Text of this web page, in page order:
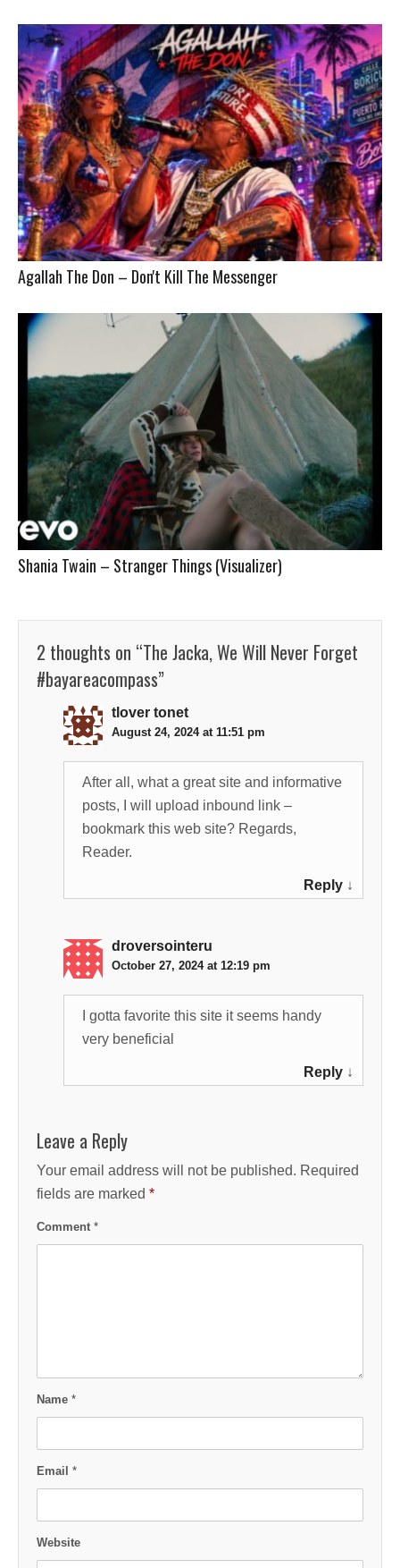
Agallah The Don – Don't Kill The Messenger
Shania Twain – Stranger Things (Visualizer)
2 thoughts on “The Jacka, We Will Never Forget
#bayareacompass”
tlover tonet
August 24, 2024 at 11:51 pm
After all, what a great site and informative
posts, I will upload inbound link –
bookmark this web site? Regards,
Reader.
Reply ↓
droversointeru
October 27, 2024 at 12:19 pm
I gotta favorite this site it seems handy
very beneficial
Reply ↓
Leave a Reply
Your email address will not be published. Required
fields are marked *
Comment *
Name *
Email *
Website